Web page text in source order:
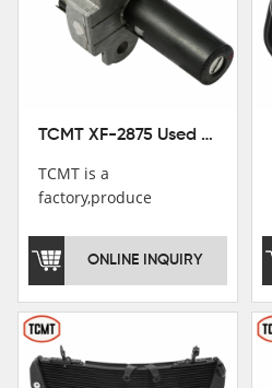
TCMT XF-2875 Used Motorcycle Ignition Switch Lock Key For Honda CB750 1992-1999
TCMT is a
factory,produce
saddlebag,footpeg,handlebar
and cnc parts.
registration in China,
USA and International
Patent
ONLINE INQUIRY